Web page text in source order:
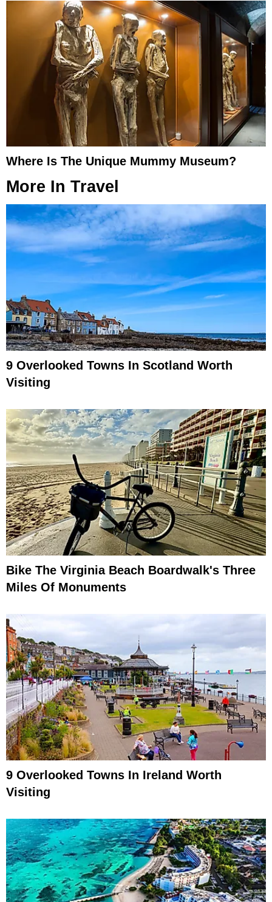
Where Is The Unique Mummy Museum?
More In Travel
9 Overlooked Towns In Scotland Worth
Visiting
Bike The Virginia Beach Boardwalk's Three
Miles Of Monuments
9 Overlooked Towns In Ireland Worth
Visiting